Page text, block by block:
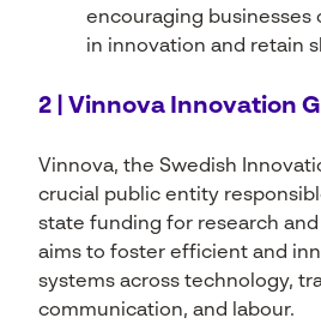
encouraging businesses
in innovation and retain
2 | Vinnova Innovation
Vinnova, the Swedish
crucial public entity
state funding for research
aims to foster efficient and
systems across technology,
communication, and labour.